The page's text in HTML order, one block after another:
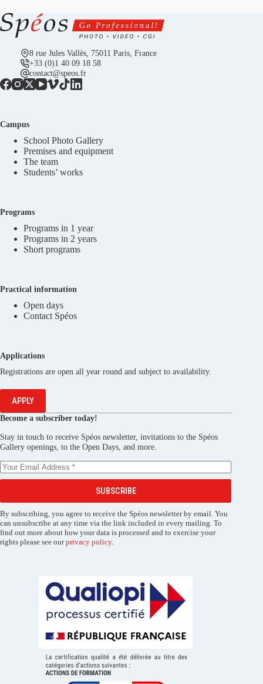
8 rue Jules Vallès, 75011 Paris, France
+33 (0)1 40 09 18 58
contact@speos.fr
Campus
School Photo Gallery
Premises and equipment
The team
Students’ works
Programs
Programs in 1 year
Programs in 2 years
Short programs
Practical information
Open days
Contact Spéos
Applications
Registrations are open all year round and subject to availability.
APPLY
Become a subscriber today!
Stay in touch to receive Spéos newsletter, invitations to the Spéos
Gallery openings, to the Open Days, and more.
SUBSCRIBE
By subscribing, you agree to receive the Spéos newsletter by email. You
can unsubscribe at any time via the link included in every mailing. To
find out more about how your data is processed and to exercise your
rights please see ourprivacy policy.